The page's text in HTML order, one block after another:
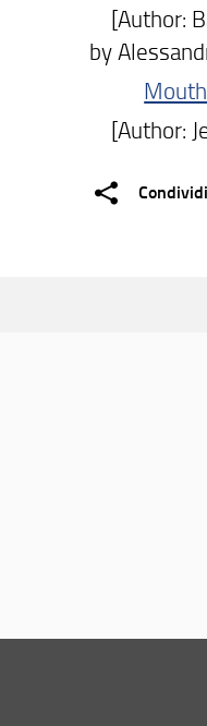
[Author:
by
[Author:
Condividi